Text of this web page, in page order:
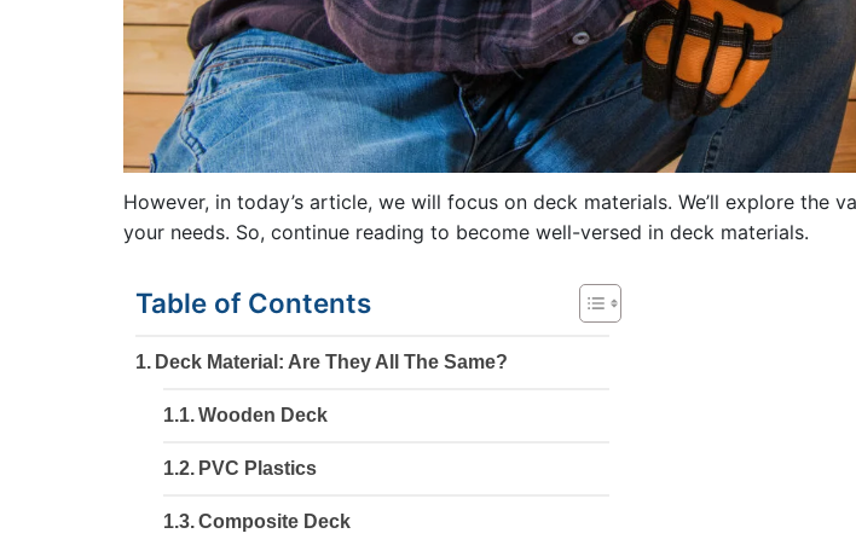
However, in today’s article, we will focus on deck materials. We’ll explore
your needs. So, continue reading to become well-versed in deck materials.
Table of Contents
Deck Material: Are They All The Same?
Wooden Deck
PVC Plastics
Composite Deck